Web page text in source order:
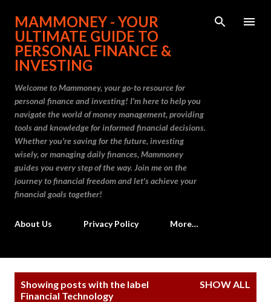
Skip to main content
MAMMONEY - YOUR
ULTIMATE GUIDE TO
PERSONAL FINANCE &
INVESTING
Welcome to Mammoney, your go-to resource for
personal finance and investing! I'm here to help you
navigate the world of money management, providing
tools and knowledge for informed financial decisions.
Whether you're saving for the future, investing
wisely, or managing daily finances, Mammoney
guides you every step of the way. Join me on the
journey to financial freedom and let's achieve your
financial goals together!
About Us Privacy Policy More…
Showing posts with the label
Financial Technology
SHOW ALL